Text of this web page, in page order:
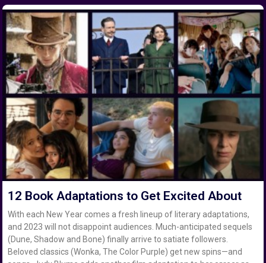
12 Book Adaptations to Get Excited About
With each New Year comes a fresh lineup of literary adaptations,
and 2023 will not disappoint audiences. Much-anticipated sequels
(Dune, Shadow and Bone) finally arrive to satiate followers.
Beloved classics (Wonka, The Color Purple) get new spins—and